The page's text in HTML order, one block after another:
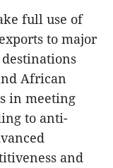
full use of
to major
African
in meeting
to anti-
and